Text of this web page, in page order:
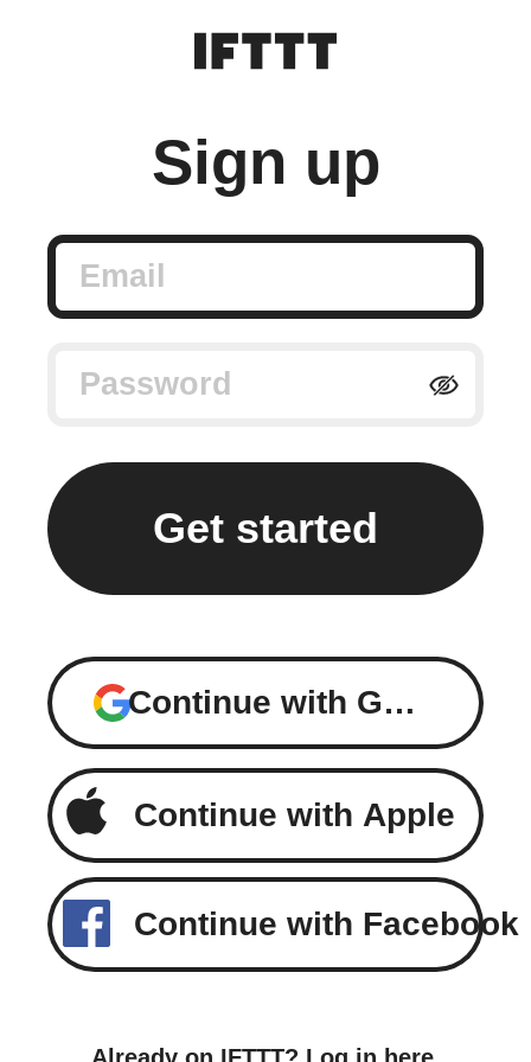
Sign up
Email
Continue with Google
Continue with Apple
Continue with Facebook